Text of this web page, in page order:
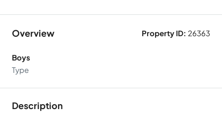
Overview Property ID: 26363
Boys
Type
Description